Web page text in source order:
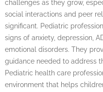
challenges as they grow,
social interactions and peer
significant. Pediatric
signs of anxiety, depression,
emotional disorders. They
guidance needed to address
Pediatric health care
environment that helps